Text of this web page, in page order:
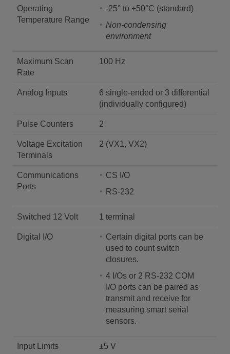
Operating
Temperature Range
-25° to +50°C (standard)
Non-condensing
environment
Maximum Scan
Rate
100 Hz
Analog Inputs
6 single-ended or 3 differential
(individually configured)
Pulse Counters 2
Voltage Excitation
Terminals
2 (VX1, VX2)
Communications
Ports
CS I/O
RS-232
Switched 12 Volt 1 terminal
Digital I/O
Certain digital ports can be
used to count switch
closures.
4 I/Os or 2 RS-232 COM
I/O ports can be paired as
transmit and receive for
measuring smart serial
sensors.
Input Limits ±5 V